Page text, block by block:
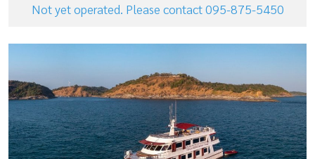
Not yet operated. Please contact 095-875-5450